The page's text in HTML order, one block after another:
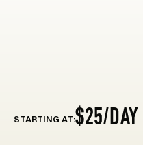
STARTING AT:$25/DAY